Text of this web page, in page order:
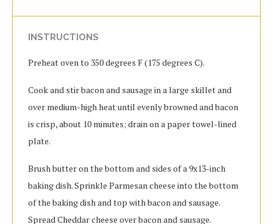
INSTRUCTIONS
Preheat oven to 350 degrees F (175 degrees C).
Cook and stir bacon and sausage in a large skillet and
over medium-high heat until evenly browned and bacon
is crisp, about 10 minutes; drain on a paper towel-lined
plate.
Brush butter on the bottom and sides of a 9x13-inch
baking dish. Sprinkle Parmesan cheese into the bottom
of the baking dish and top with bacon and sausage.
Spread Cheddar cheese over bacon and sausage.